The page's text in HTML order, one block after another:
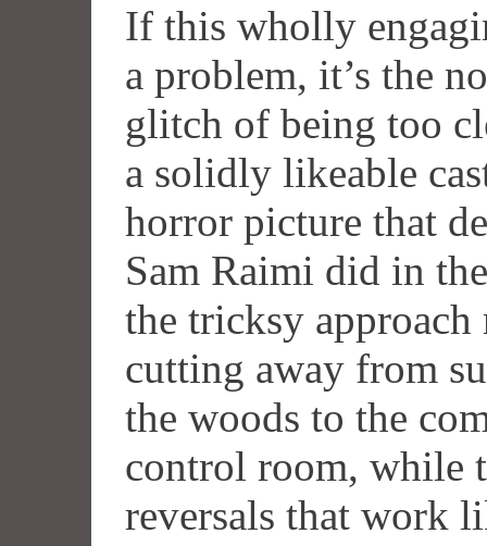
If this wholly
a problem, it’s the
glitch of being too
a solidly likeable
horror picture that
Sam Raimi did in
the tricksy
cutting away from
the woods to the
control room, while
reversals that work